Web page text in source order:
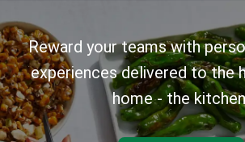
Reward your teams with
experiences delivered to the
home - the